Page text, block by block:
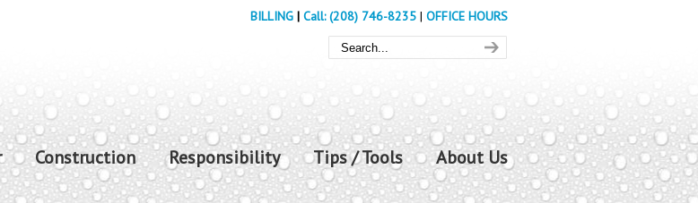
BILLING | Call: (208) 746-8235 | OFFICE HOURS
Construction Responsibility Tips / Tools About Us